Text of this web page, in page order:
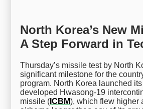
North Korea’s New
A Step Forward in
Thursday’s missile test by North
significant milestone for the
program. North Korea launched
developed Hwasong-19
missile ( ICBM), which flew higher